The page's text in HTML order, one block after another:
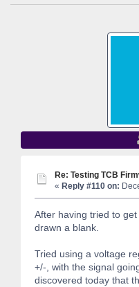
Re: Testing TCB
« Reply #110 on:
After having tried to
drawn a blank.
Tried using a voltage
+/-, with the signal
discovered today that